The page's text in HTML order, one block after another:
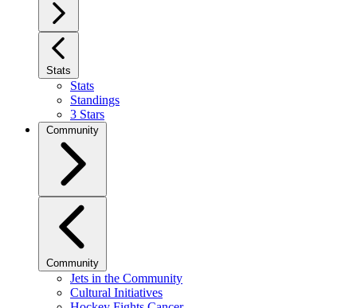
Stats
Stats
Standings
3 Stars
Community
Community
Jets in the Community
Cultural Initiatives